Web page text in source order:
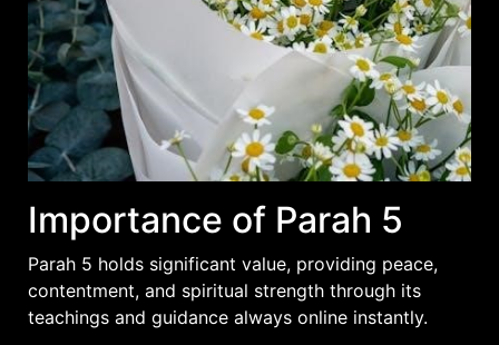
Importance of Parah 5
Parah 5 holds significant value, providing peace,
contentment, and spiritual strength through its
teachings and guidance always online instantly.